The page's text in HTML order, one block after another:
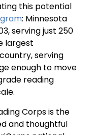
this potential
: Minnesota
serving just 250
largest
serving
enough to move
reading
Corps is the
and thoughtful